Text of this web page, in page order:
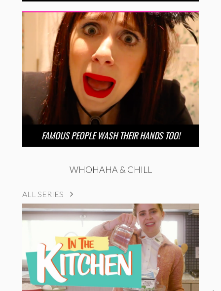
FAMOUS PEOPLE WASH THEIR HANDS TOO!
WHOHAHA & CHILL
ALL SERIES